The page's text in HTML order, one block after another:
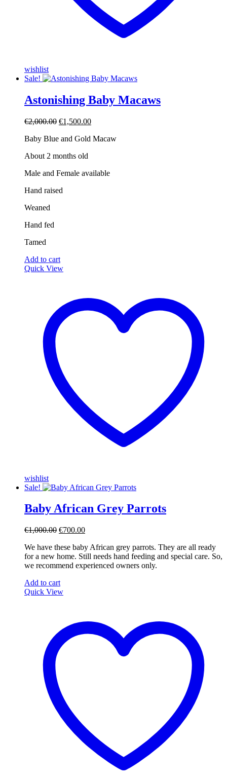
wishlist
Sale!
Astonishing Baby Macaws
€2,000.00 Original
was:
€1,500.00Current
is:
Baby Blue and Gold Macaw
About 2 months old
Male and Female available
Hand raised
Weaned
Hand fed
Tamed
Add to cart
Quick View
wishlist
Sale!
Baby African Grey Parrots
€1,000.00 Original
was:
€1,000.00.
€700.00Current
is:
€700.00.
We have these baby African grey parrots. They are all ready
for a new home. Still needs hand feeding and special care. So,
we recommend experienced owners only.
Add to cart
Quick View